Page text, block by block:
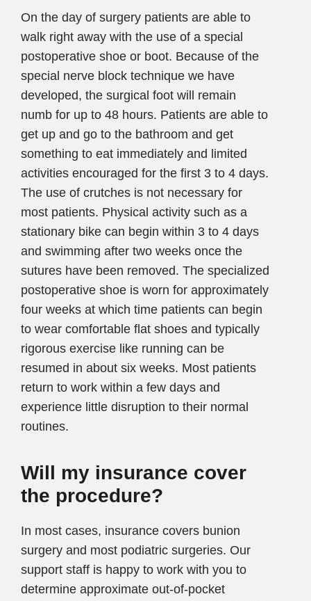
On the day of surgery patients are able to
walk right away with the use of a special
postoperative shoe or boot. Because of the
special nerve block technique we have
developed, the surgical foot will remain
numb for up to 48 hours. Patients are able to
get up and go to the bathroom and get
something to eat immediately and limited
activities encouraged for the first 3 to 4 days.
The use of crutches is not necessary for
most patients. Physical activity such as a
stationary bike can begin within 3 to 4 days
and swimming after two weeks once the
sutures have been removed. The specialized
postoperative shoe is worn for approximately
four weeks at which time patients can begin
to wear comfortable flat shoes and typically
rigorous exercise like running can be
resumed in about six weeks. Most patients
return to work within a few days and
experience little disruption to their normal
routines.
Will my insurance cover
the procedure?
In most cases, insurance covers bunion
surgery and most podiatric surgeries. Our
support staff is happy to work with you to
determine approximate out-of-pocket